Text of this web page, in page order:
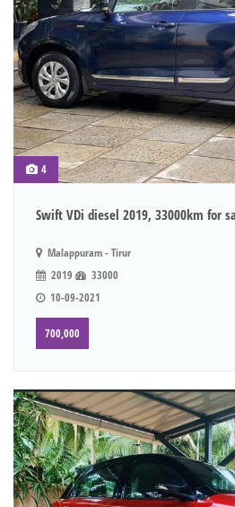
4
Swift VDi diesel 2019, 33000km for
Malappuram - Tirur
2019
33000
10-09-2021
700,000